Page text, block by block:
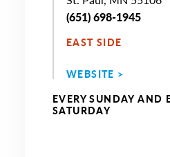
(651) 698-1945
EAST SIDE
WEBSITE >
EVERY SUNDAY AND
SATURDAY